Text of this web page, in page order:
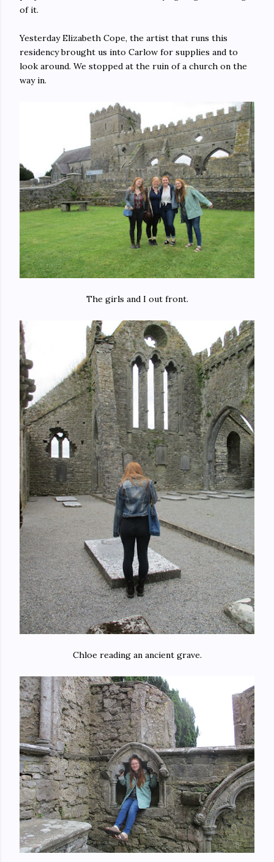
of it.
Yesterday Elizabeth Cope, the artist that runs this
residency brought us into Carlow for supplies and to
look around. We stopped at the ruin of a church on the
way in.
The girls and I out front.
Chloe reading an ancient grave.